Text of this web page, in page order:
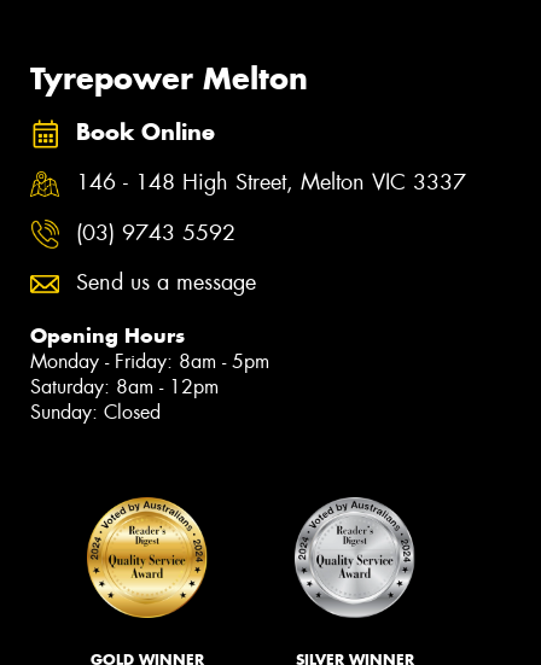
Tyrepower Melton
Book Online
146 - 148 High Street, Melton VIC 3337
(03) 9743 5592
Send us a message
Opening Hours
Monday - Friday: 8am - 5pm
Saturday: 8am - 12pm
Sunday: Closed
GOLD WINNER SILVER WINNER